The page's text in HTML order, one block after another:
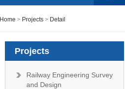
Home > Projects > Detail
Projects
Railway Engineering Survey
and Design